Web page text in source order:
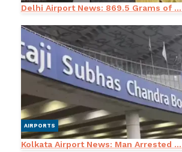
Delhi Airport News: 869.5 Grams of ...
AIRPORTS
Kolkata Airport News: Man Arrested ...